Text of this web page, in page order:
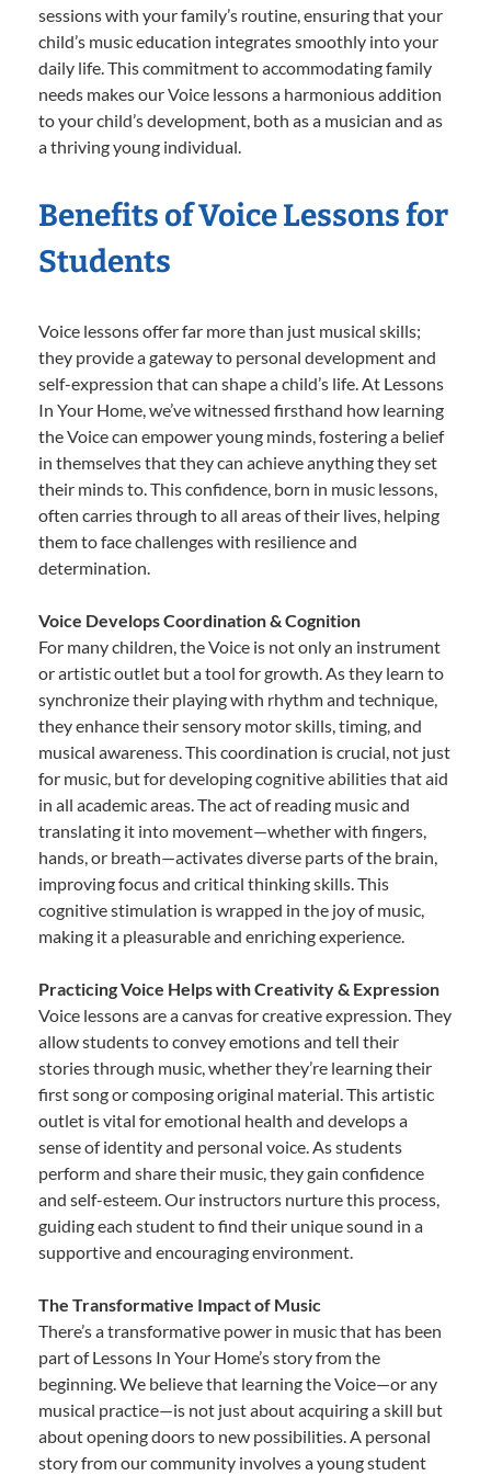
sessions with your family’s routine, ensuring that your
child’s music education integrates smoothly into your
daily life. This commitment to accommodating family
needs makes our Voice lessons a harmonious addition
to your child’s development, both as a musician and as
a thriving young individual.
Benefits of Voice Lessons for
Students
Voice lessons offer far more than just musical skills;
they provide a gateway to personal development and
self-expression that can shape a child’s life. At Lessons
In Your Home, we’ve witnessed firsthand how learning
the Voice can empower young minds, fostering a belief
in themselves that they can achieve anything they set
their minds to. This confidence, born in music lessons,
often carries through to all areas of their lives, helping
them to face challenges with resilience and
determination.
Voice Develops Coordination & Cognition
For many children, the Voice is not only an instrument
or artistic outlet but a tool for growth. As they learn to
synchronize their playing with rhythm and technique,
they enhance their sensory motor skills, timing, and
musical awareness. This coordination is crucial, not just
for music, but for developing cognitive abilities that aid
in all academic areas. The act of reading music and
translating it into movement—whether with fingers,
hands, or breath—activates diverse parts of the brain,
improving focus and critical thinking skills. This
cognitive stimulation is wrapped in the joy of music,
making it a pleasurable and enriching experience.
Practicing Voice Helps with Creativity & Expression
Voice lessons are a canvas for creative expression. They
allow students to convey emotions and tell their
stories through music, whether they’re learning their
first song or composing original material. This artistic
outlet is vital for emotional health and develops a
sense of identity and personal voice. As students
perform and share their music, they gain confidence
and self-esteem. Our instructors nurture this process,
guiding each student to find their unique sound in a
supportive and encouraging environment.
The Transformative Impact of Music
There’s a transformative power in music that has been
part of Lessons In Your Home’s story from the
beginning. We believe that learning the Voice—or any
musical practice—is not just about acquiring a skill but
about opening doors to new possibilities. A personal
story from our community involves a young student